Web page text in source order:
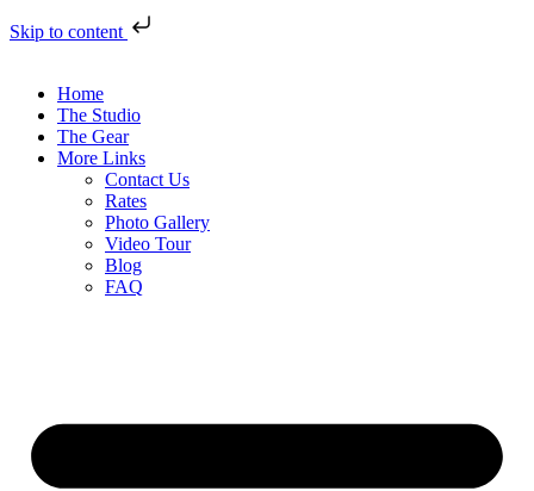
Skip to content
Home
The Studio
The Gear
More Links
Contact Us
Rates
Photo Gallery
Video Tour
Blog
FAQ